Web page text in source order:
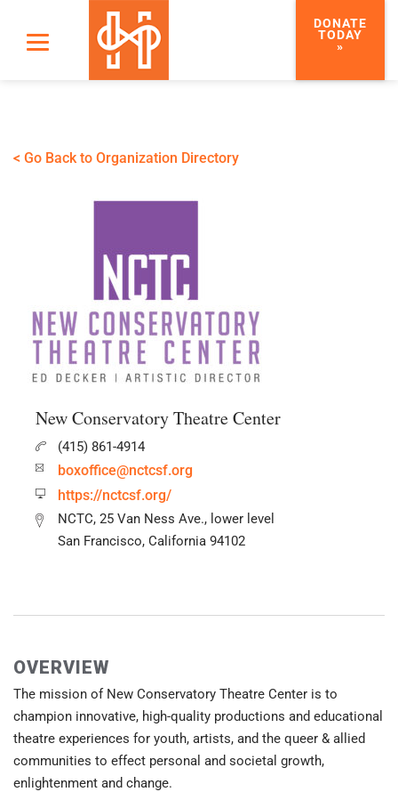
DONATE
TODAY
»
< Go Back to Organization Directory
New Conservatory Theatre Center
(415) 861-4914
boxoffice@nctcsf.org
https://nctcsf.org/
NCTC, 25 Van Ness Ave., lower level
San Francisco, California 94102
OVERVIEW
The mission of New Conservatory Theatre Center is to
champion innovative, high-quality productions and educational
theatre experiences for youth, artists, and the queer & allied
communities to effect personal and societal growth,
enlightenment and change.